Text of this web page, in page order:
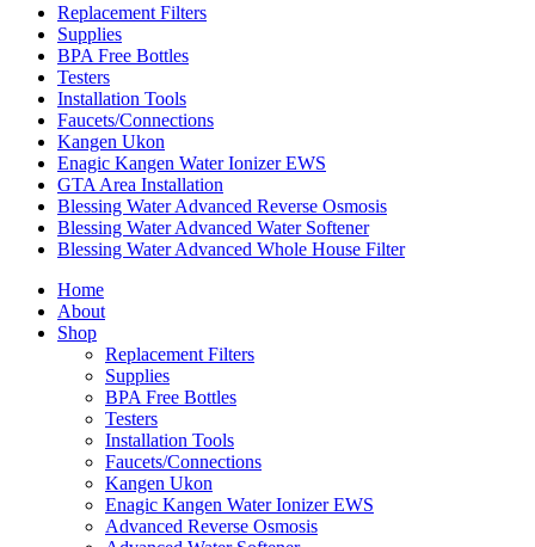
Replacement Filters
Supplies
BPA Free Bottles
Testers
Installation Tools
Faucets/Connections
Kangen Ukon
Enagic Kangen Water Ionizer EWS
GTA Area Installation
Blessing Water Advanced Reverse Osmosis
Blessing Water Advanced Water Softener
Blessing Water Advanced Whole House Filter
Home
About
Shop
Replacement Filters
Supplies
BPA Free Bottles
Testers
Installation Tools
Faucets/Connections
Kangen Ukon
Enagic Kangen Water Ionizer EWS
Advanced Reverse Osmosis